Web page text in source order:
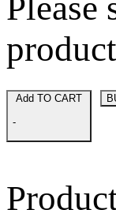
Please
-